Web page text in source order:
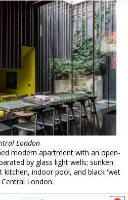
London
modern apartment with an open-
by glass light wells; sunken
kitchen, indoor pool, and black 'wet
London.